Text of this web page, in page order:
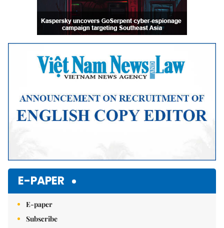
E-PAPER
E-paper
Subscribe